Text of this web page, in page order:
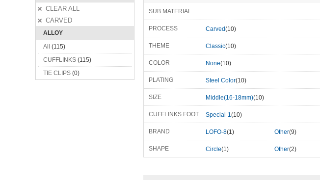
SUB MATERIAL
PROCESS Carved(10)
THEME Classic(10)
COLOR None(10)
PLATING Steel Color(10)
SIZE Middle(16-18mm)(10)
CUFFLINKS FOOT Special-1(10)
BRAND LOFO-8(1) Other(9)
SHAPE Circle(1) Other(2)
CLEAR ALL
CARVED
ALLOY
All
(115)
CUFFLINKS (115)
TIE CLIPS (0)